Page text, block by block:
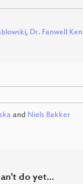
, Dr. Fanwell
and Niels Bakker
do yet…